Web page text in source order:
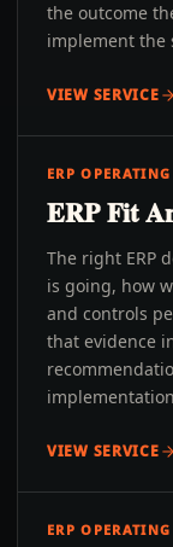
the outcome
implement the
VIEW SERVICE
ERP OPERATING
ERP Fit
The right ERP
is going, how
and controls
that evidence
VIEW SERVICE
ERP OPERATING